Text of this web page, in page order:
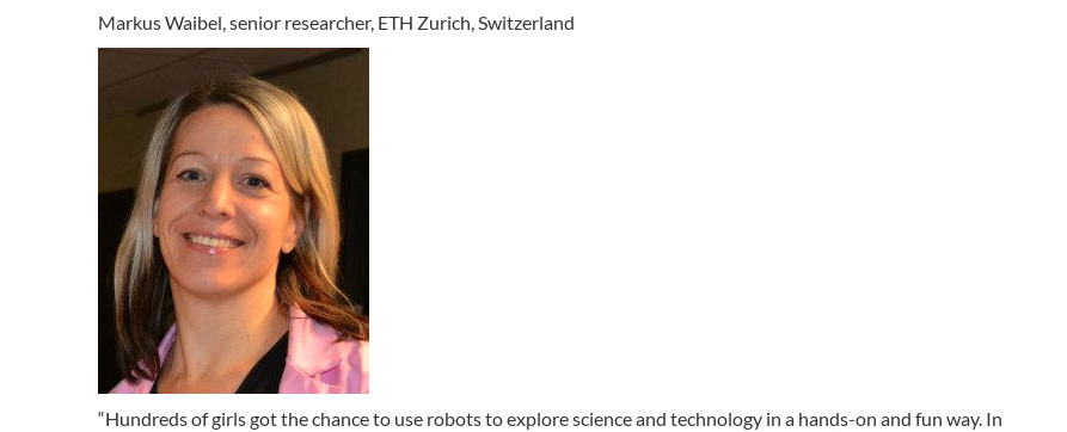
Markus Waibel, senior researcher, ETH Zurich, Switzerland
“Hundreds of girls got the chance to use robots to explore science and technology in a hands-on and fun way. In